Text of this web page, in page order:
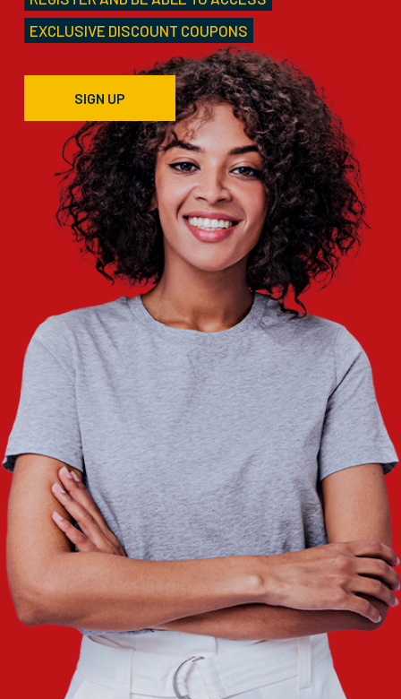
EXCLUSIVE DISCOUNT COUPONS
SIGN UP